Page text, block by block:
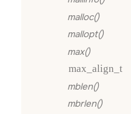
malloc()
mallopt()
max()
max_align_t
mblen()
mbrlen()